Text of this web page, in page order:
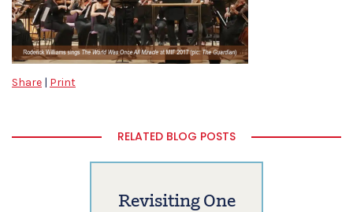
Share | Print
RELATED BLOG POSTS
Revisiting One